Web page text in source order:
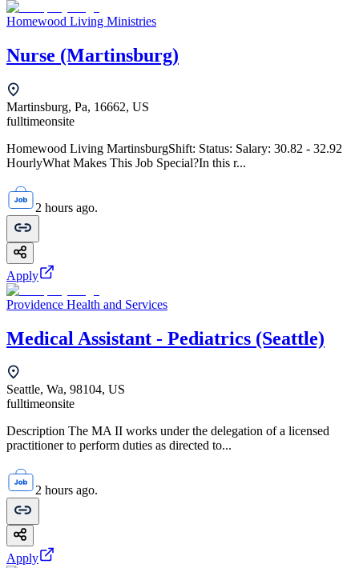
Homewood Living Ministries
Nurse (Martinsburg)
Martinsburg, Pa, 16662, US
fulltimeonsite
Homewood Living MartinsburgShift: Status: Salary: 30.82 - 32.92
HourlyWhat Makes This Job Special?In this r...
2 hours ago.
Apply
Providence Health and Services
Medical Assistant - Pediatrics (Seattle)
Seattle, Wa, 98104, US
fulltimeonsite
Description The MA II works under the delegation of a licensed
practitioner to perform duties as directed to...
2 hours ago.
Apply